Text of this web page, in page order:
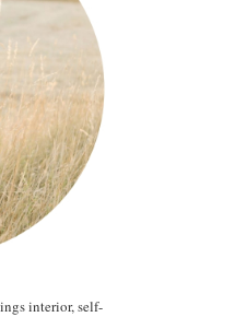
interior, self-